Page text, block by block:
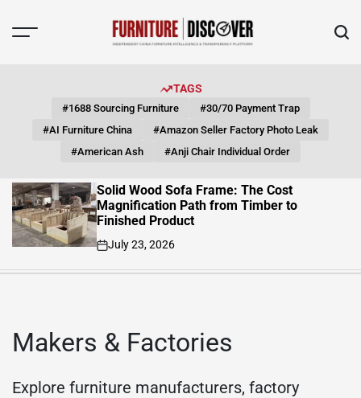
TAGS
#1688 Sourcing Furniture
#30/70 Payment Trap
#AI Furniture China
#Amazon Seller Factory Photo Leak
#American Ash
#Anji Chair Individual Order
Solid Wood Sofa Frame: The Cost
Magnification Path from Timber to
Finished Product
on
July 23, 2026
Makers & Factories
Explore furniture manufacturers, factory